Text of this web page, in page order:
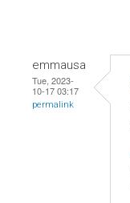
emmausa
Tue, 2023-
10-17 03:17
permalink